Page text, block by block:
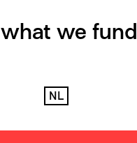
what we fund
NL